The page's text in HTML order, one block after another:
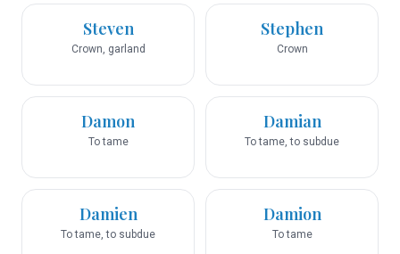
Steven
Crown, garland
Stephen
Crown
Damon
To tame
Damian
To tame, to subdue
Damien
To tame, to subdue
Damion
To tame